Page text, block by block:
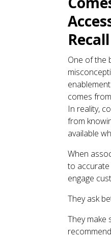
Recall
One of the
comes
In reality,
from
available
When
to
engage
They ask
They make